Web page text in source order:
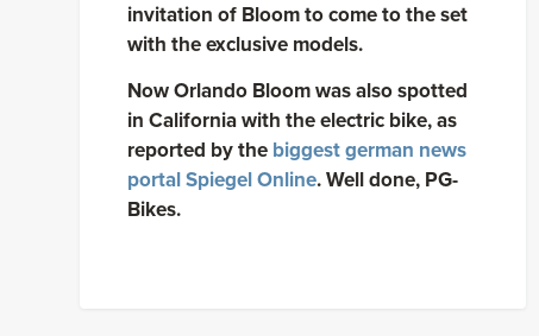
invitation of Bloom to come to the set
with the exclusive models.
Now Orlando Bloom was also spotted
in California with the electric bike, as
reported by the biggest german news
portal Spiegel Online. Well done, PG-
Bikes.